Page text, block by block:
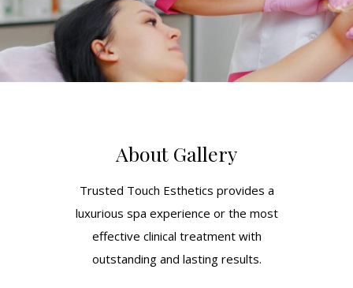
About Gallery
Trusted Touch Esthetics provides a
luxurious spa experience or the most
effective clinical treatment with
outstanding and lasting results.